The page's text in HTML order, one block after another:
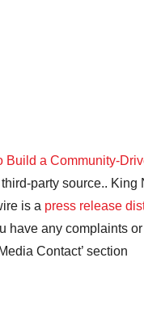
Build a Community-
party source.. King
is a press release
have any complaints
Contact’ section